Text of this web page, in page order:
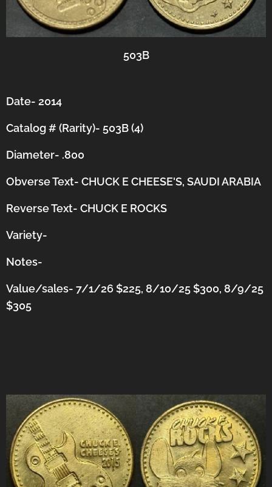
503B
Date- 2014
Catalog # (Rarity)- 503B (4)
Diameter- .800
Obverse Text- CHUCK E CHEESE'S, SAUDI ARABIA
Reverse Text- CHUCK E ROCKS
Variety-
Notes-
Value/sales- 7/1/26 $225, 8/10/25 $300, 8/9/25
$305